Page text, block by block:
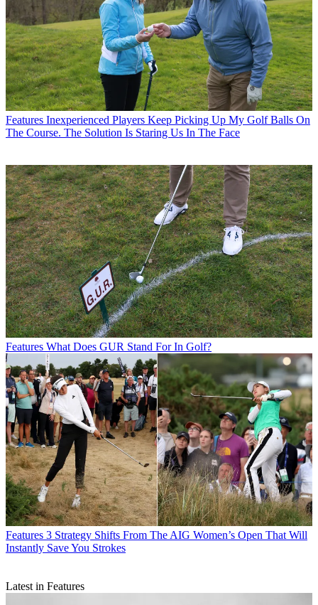
Features Inexperienced Players Keep Picking Up My Golf Balls On
The Course. The Solution Is Staring Us In The Face
Features What Does GUR Stand For In Golf?
Features 3 Strategy Shifts From The AIG Women’s Open That Will
Instantly Save You Strokes
Latest in Features